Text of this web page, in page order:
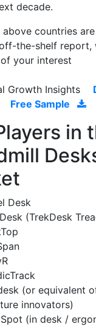
decade.
above countries
the-shelf report,
your interest
Growth Insights
Free Sample
in
Desk
(TrekDesk
(or equivalent
innovators)
(in desk /